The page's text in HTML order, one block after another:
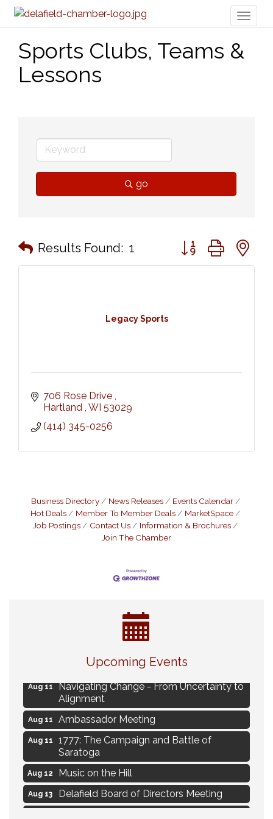
Sports Clubs, Teams &
Lessons
go
Results Found: 1 Button group with
Legacy Sports
706 Rose Drive
Hartland WI 53029
(414) 345-0256
Business Directory News Releases
Events Calendar
Hot Deals
Member To Member Deals
MarketSpace
Job Postings
Contact Us
Information & Brochures
Join The Chamber
Upcoming Events
Eye Candy Semi Annual Sale
Live Music Burgundy Ties
Aug 11
Navigating Change - From Uncertainty to
Alignment
Aug 11 Ambassador Meeting
Aug 11
1777: The Campaign and Battle of
Saratoga
Aug 12 Music on the Hill
Aug 13 Delafield Board of Directors Meeting